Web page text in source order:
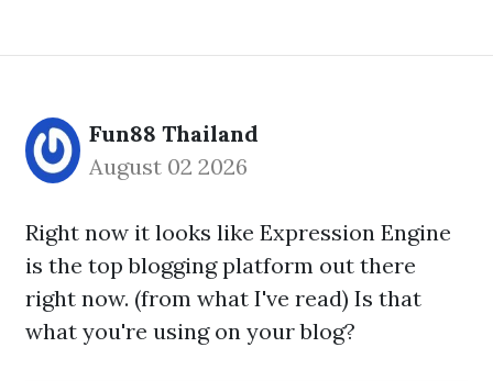
Fun88 Thailand
August 02 2026
Right now it looks like Expression Engine
is the top blogging platform out there
right now. (from what I've read) Is that
what you're using on your blog?